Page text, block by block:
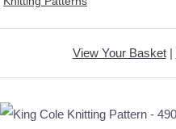
View Your Basket|